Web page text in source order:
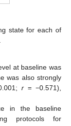
state for each of
at baseline was
was also strongly
r = −0.571),
in the baseline
protocols for